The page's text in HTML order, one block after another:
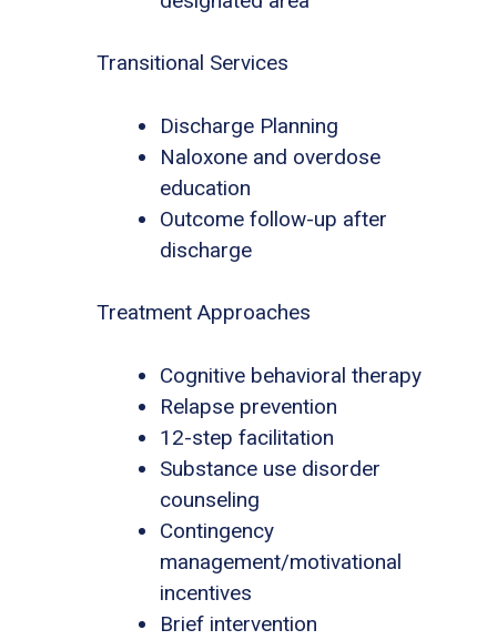
Transitional Services
Discharge Planning
Naloxone and overdose
education
Outcome follow-up after
discharge
Treatment Approaches
Cognitive behavioral therapy
Relapse prevention
12-step facilitation
Substance use disorder
counseling
Contingency
management/motivational
incentives
Brief intervention